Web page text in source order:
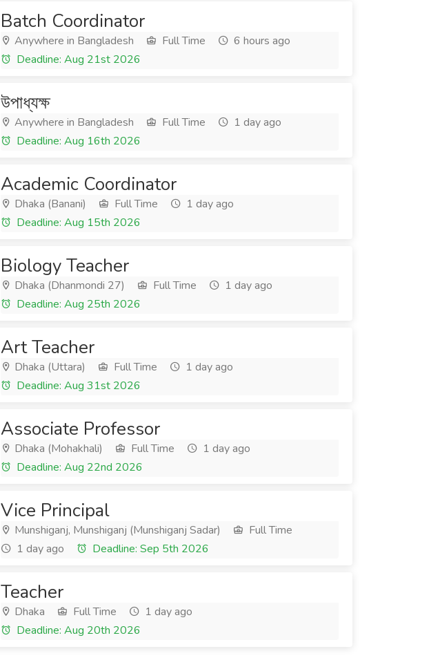
Batch Coordinator
Anywhere in Bangladesh Full Time
6 hours ago
Deadline: Aug 21st 2026
উপাধ্যক্ষ
Anywhere in Bangladesh Full Time
1 day ago
Deadline: Aug 16th 2026
Academic Coordinator
Dhaka (Banani) Full Time
1 day ago
Deadline: Aug 15th 2026
Biology Teacher
Dhaka (Dhanmondi 27) Full Time
1 day ago
Deadline: Aug 25th 2026
Art Teacher
Dhaka (Uttara) Full Time
1 day ago
Deadline: Aug 31st 2026
Associate Professor
Dhaka (Mohakhali) Full Time
1 day ago
Deadline: Aug 22nd 2026
Vice Principal
Munshiganj, Munshiganj (Munshiganj Sadar)
Full Time
1 day ago
Deadline: Sep 5th 2026
Teacher
Dhaka Full Time
1 day ago
Deadline: Aug 20th 2026